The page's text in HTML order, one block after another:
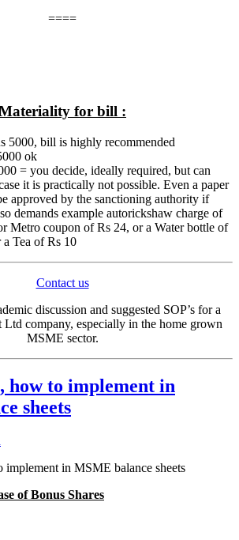
====
for bill :
5000, bill is highly recommended
ok
= you decide, ideally required, but can
it is practically not possible. Even a paper
approved by the sanctioning authority if
demands example autorickshaw charge of
Metro coupon of Rs 24, or a Water bottle of
a Tea of Rs 10
Contact us
discussion and suggested SOP’s for a
company, especially in the home grown
MSME sector.
how to implement in
sheets
in MSME balance sheets
of Bonus Shares